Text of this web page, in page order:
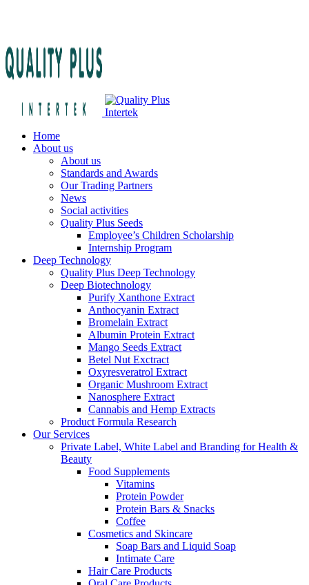
Home
About us
About us
Standards and Awards
Our Trading Partners
News
Social activities
Quality Plus Seeds
Employee’s Children Scholarship
Internship Program
Deep Technology
Quality Plus Deep Technology
Deep Biotechnology
Purify Xanthone Extract
Anthocyanin Extract
Bromelain Extract
Albumin Protein Extract
Mango Seeds Extract
Betel Nut Exctract
Oxyresveratrol Extract
Organic Mushroom Extract
Nanosphere Extract
Cannabis and Hemp Extracts
Product Formula Research
Our Services
Private Label, White Label and Branding for Health &
Beauty
Food Supplements
Vitamins
Protein Powder
Protein Bars & Snacks
Coffee
Cosmetics and Skincare
Soap Bars and Liquid Soap
Intimate Care
Hair Care Products